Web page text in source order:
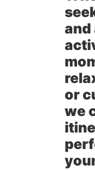
and
or
we